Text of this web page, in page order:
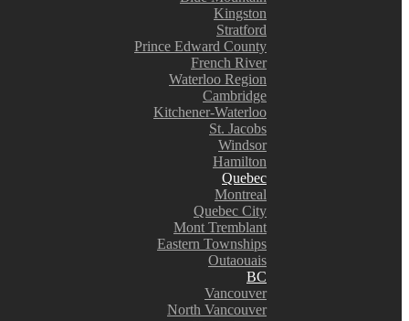
Kingston
Stratford
Prince Edward County
French River
Waterloo Region
Cambridge
Kitchener-Waterloo
St. Jacobs
Windsor
Hamilton
Quebec
Montreal
Quebec City
Mont Tremblant
Eastern Townships
Outaouais
BC
Vancouver
North Vancouver